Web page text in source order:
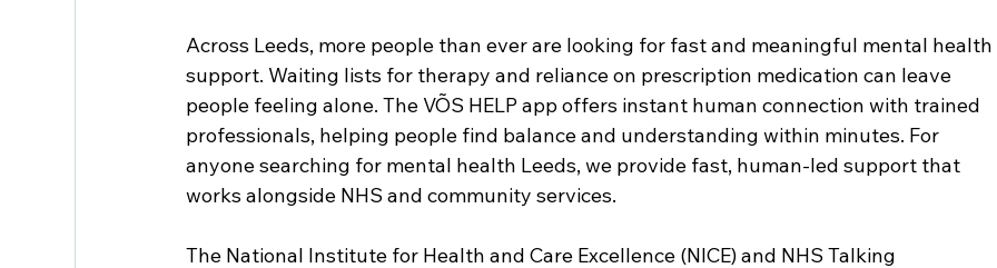
Across Leeds, more people than ever are looking for fast and meaningful mental health
support. Waiting lists for therapy and reliance on prescription medication can leave
people feeling alone. The VÕS HELP app offers instant human connection with trained
professionals, helping people find balance and understanding within minutes. For
anyone searching for mental health Leeds, we provide fast, human-led support that
works alongside NHS and community services.
The National Institute for Health and Care Excellence (NICE) and NHS Talking